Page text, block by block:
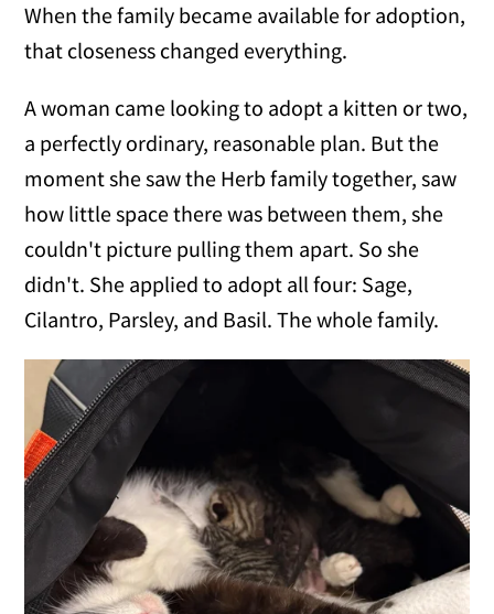
When the family became available for adoption,
that closeness changed everything.
A woman came looking to adopt a kitten or two,
a perfectly ordinary, reasonable plan. But the
moment she saw the Herb family together, saw
how little space there was between them, she
couldn't picture pulling them apart. So she
didn't. She applied to adopt all four: Sage,
Cilantro, Parsley, and Basil. The whole family.